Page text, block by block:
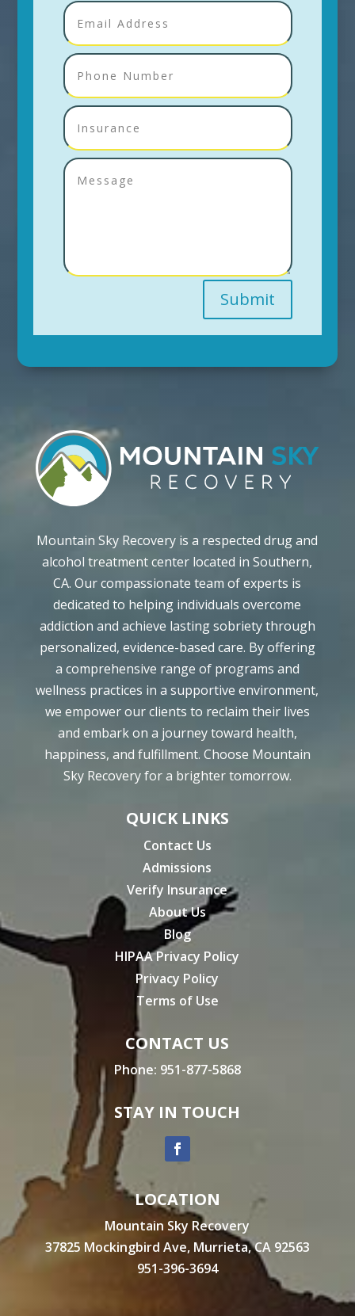
Submit
Mountain Sky Recovery is a respected drug and
alcohol treatment center located in Southern,
CA. Our compassionate team of experts is
dedicated to helping individuals overcome
addiction and achieve lasting sobriety through
personalized, evidence-based care. By offering
a comprehensive range of programs and
wellness practices in a supportive environment,
we empower our clients to reclaim their lives
and embark on a journey toward health,
happiness, and fulfillment. Choose Mountain
Sky Recovery for a brighter tomorrow.
QUICK LINKS
Contact Us
Admissions
Verify Insurance
About Us
Blog
HIPAA Privacy Policy
Privacy Policy
Terms of Use
CONTACT US
Phone: 951-877-5868
STAY IN TOUCH
LOCATION
Mountain Sky Recovery
37825 Mockingbird Ave, Murrieta, CA 92563
951-396-3694